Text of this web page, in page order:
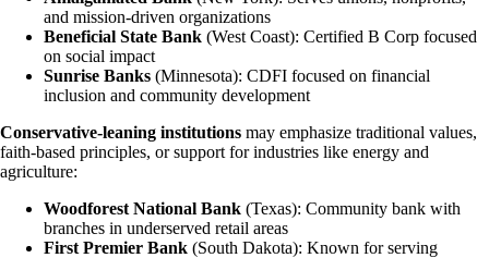
and mission-driven organizations
Beneficial State Bank (West Coast): Certified B Corp focused
on social impact
Sunrise Banks (Minnesota): CDFI focused on financial
inclusion and community development
Conservative-leaning institutions may emphasize traditional values,
faith-based principles, or support for industries like energy and
agriculture:
Woodforest National Bank (Texas): Community bank with
branches in underserved retail areas
First Premier Bank (South Dakota): Known for serving